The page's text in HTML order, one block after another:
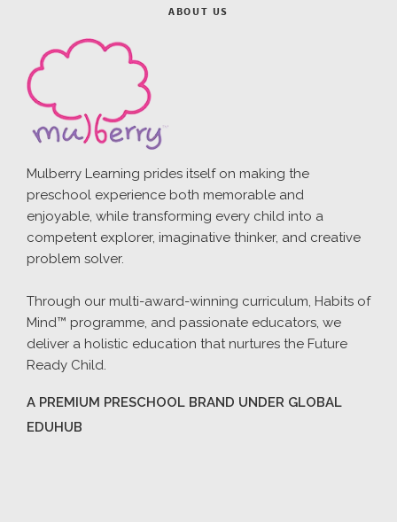
ABOUT US
Mulberry Learning prides itself on making the
preschool experience both memorable and
enjoyable, while transforming every child into a
competent explorer, imaginative thinker, and creative
problem solver.
Through our multi-award-winning curriculum, Habits of
Mind™ programme, and passionate educators, we
deliver a holistic education that nurtures the Future
Ready Child.
A PREMIUM PRESCHOOL BRAND UNDER GLOBAL
EDUHUB